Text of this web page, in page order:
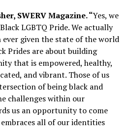
SWERV Magazine. “Yes, we
LGBTQ Pride. We actually
given the state of the world
Prides are about building
that is empowered, healthy,
and vibrant. Those of us
of being black and
challenges within our
us an opportunity to come
all of our identities